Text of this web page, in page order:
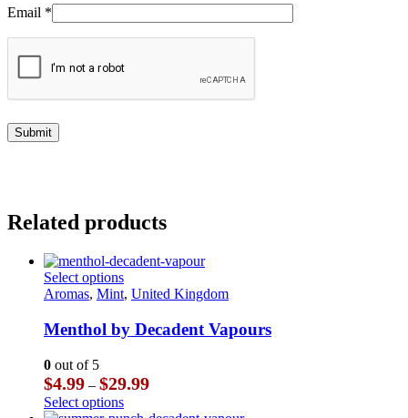
Email *
Related products
Select optionsThis
product
multiple
variants.
options
may
be
Aromas, Mint, United Kingdom
Menthol by Decadent Vapours
0 out of 5
$4.99 – $29.99Price
$4.99
Select optionsThis